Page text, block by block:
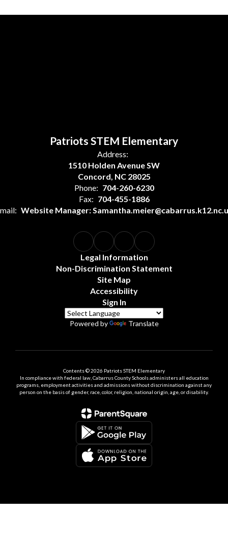
Patriots STEM Elementary
Address:
1510 Holden Avenue SW
Concord, NC 28025
Phone: 704-260-6230
Fax: 704-455-1886
Website Manager:
Legal Information
Non-Discrimination Statement
Site Map
Accessibility
Sign In
Powered by Translate
Contents © 2026 Patriots STEM Elementary
In compliance with federal law, Cabarrus County Schools administers all education
programs, employment activities and admissions without discrimination against any
person on the basis of gender, race, color, religion, national origin, age, or disability.